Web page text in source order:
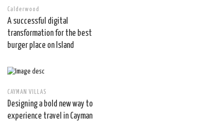
Calderwood
A successful digital
transformation for the best
burger place on Island
CAYMAN VILLAS
Designing a bold new way to
experience travel in Cayman